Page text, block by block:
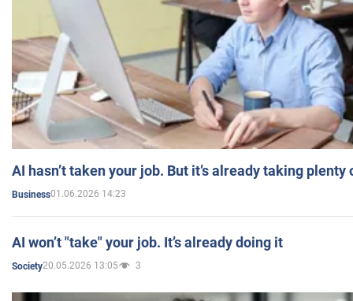
AI hasn’t taken your job. But it’s already taking plenty
Business01.06.2026 14:23
AI won’t "take" your job. It’s already doing it
Society20.05.2026 13:05 3